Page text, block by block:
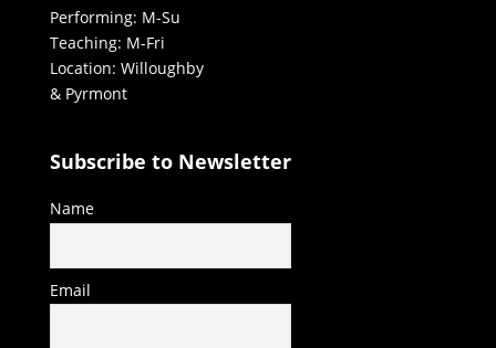
Performing: M-Su
Teaching: M-Fri
Location: Willoughby
& Pyrmont
Subscribe to Newsletter
Name
Email